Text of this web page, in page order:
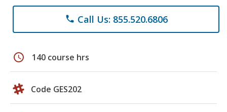
phone Call Us: 855.520.6806
schedule 140 course hrs
Code GES202